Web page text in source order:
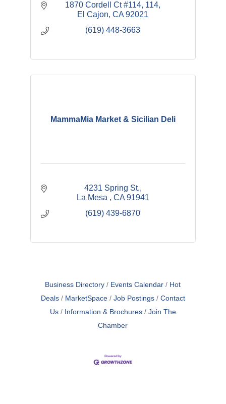
1870 Cordell Ct #114 114
El Cajon CA 92021
(619) 448-3663
MammaMia Market & Sicilian Deli
4231 Spring St.
La Mesa
CA 91941
(619) 439-6870
Business Directory Events Calendar
Hot
Deals
MarketSpace Job Postings
Contact
Us
Information & Brochures
Join The
Chamber